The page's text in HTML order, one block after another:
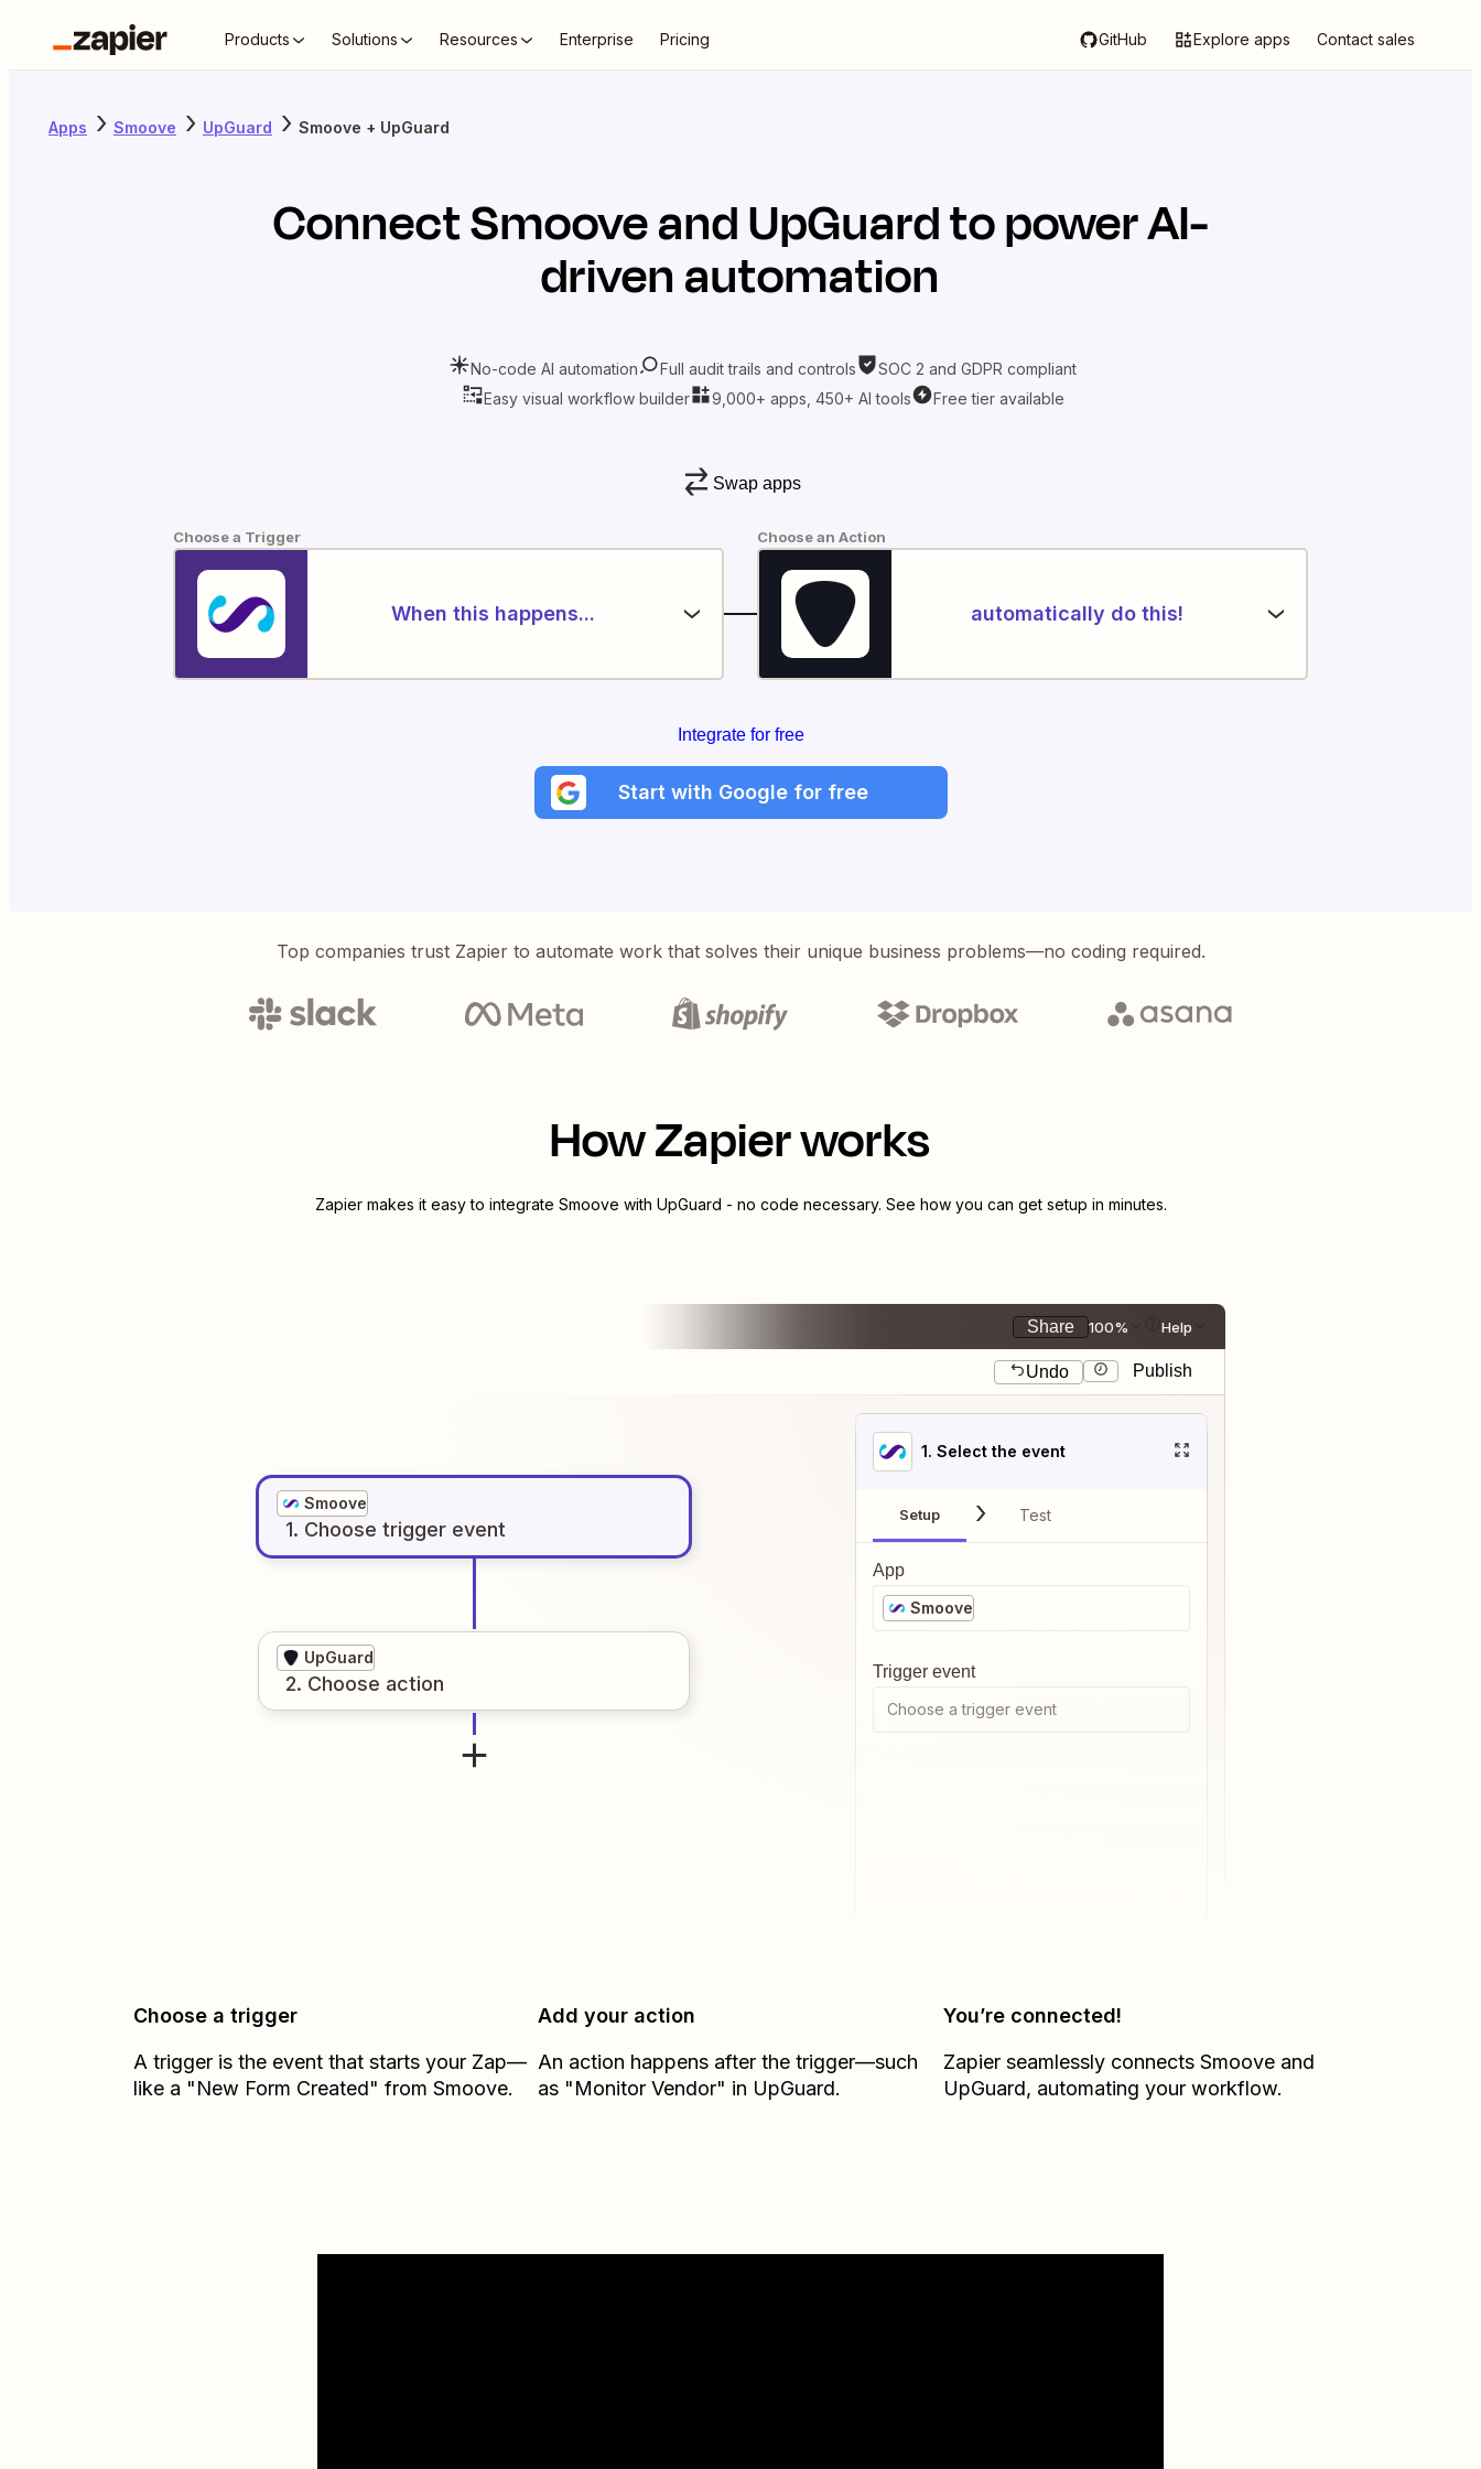
Products Solutions Resources Enterprise Pricing GitHub Explore apps Contact sales
Apps Smoove UpGuard Smoove + UpGuard
ConnectSmooveandUpGuardto power AI-
driven automation
No-code AI automation Full audit trails and controls
SOC 2 and GDPR compliant
Easy visual workflow builder
9,000+ apps, 450+ AI tools Free tier available
Swap apps
Choose a Trigger
When this happens...
Choose an Action
automatically do this!
Integrate for free
Start with Google for free
Top companies trust Zapier to automate work that solves their unique business problems—no coding required.
How Zapier works
Zapier makes it easy to integrate Smoove with UpGuard - no code necessary. See how you can get setup in minutes.
Share 100% Help
Undo Publish
Smoove
1. Choose trigger event
UpGuard
2. Choose action
1. Select the event
Setup Test
App
Smoove
Trigger event
Choose a trigger event
Choose a trigger
A trigger is the event that starts your Zap—
like a "New Form Created" from Smoove.
Add your action
An action happens after the trigger—such
as "Monitor Vendor" in UpGuard.
You’re connected!
Zapier seamlessly connects Smooveand
UpGuard, automating your workflow.